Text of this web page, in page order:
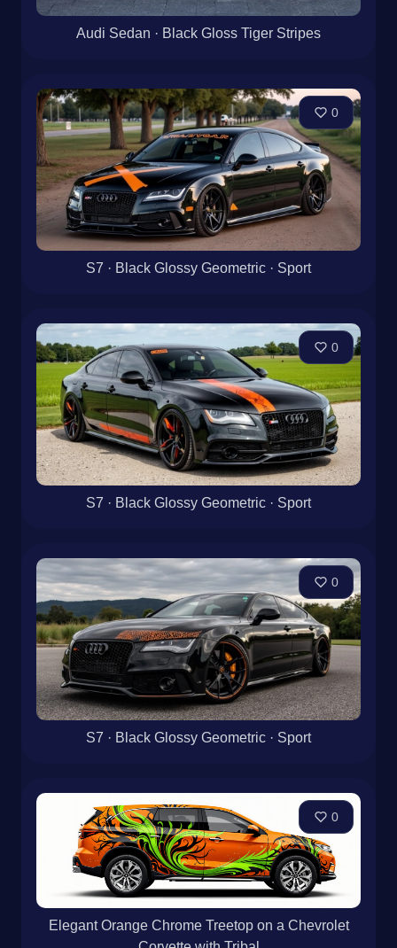
Audi Sedan · Black Gloss Tiger Stripes
0
S7 · Black Glossy Geometric · Sport
0
S7 · Black Glossy Geometric · Sport
0
S7 · Black Glossy Geometric · Sport
0
Elegant Orange Chrome Treetop on a Chevrolet